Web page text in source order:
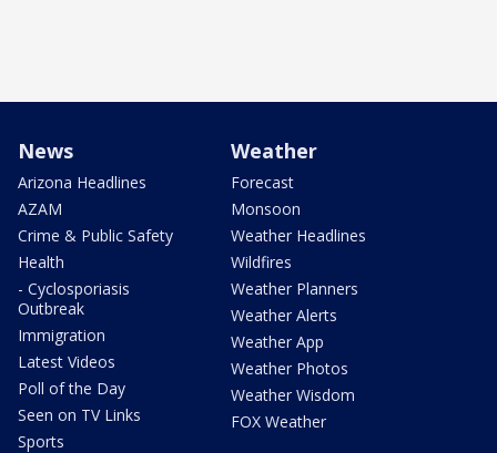
News
Arizona Headlines
AZAM
Crime & Public Safety
Health
- Cyclosporiasis
Outbreak
Immigration
Latest Videos
Poll of the Day
Seen on TV Links
Sports
Weather
Forecast
Monsoon
Weather Headlines
Wildfires
Weather Planners
Weather Alerts
Weather App
Weather Photos
Weather Wisdom
FOX Weather